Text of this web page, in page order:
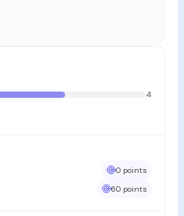
4
0 points
60 points